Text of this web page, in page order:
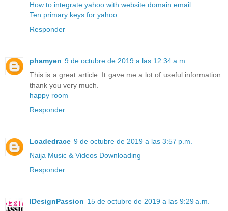
How to integrate yahoo with website domain email
Ten primary keys for yahoo
Responder
phamyen 9 de octubre de 2019 a las 12:34 a.m.
This is a great article. It gave me a lot of useful information.
thank you very much.
happy room
Responder
Loadedrace 9 de octubre de 2019 a las 3:57 p.m.
Naija Music & Videos Downloading
Responder
IDesignPassion 15 de octubre de 2019 a las 9:29 a.m.